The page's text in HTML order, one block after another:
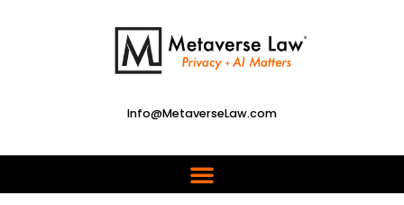
Info@MetaverseLaw.com